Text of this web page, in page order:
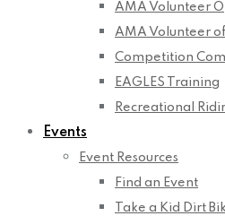
AMA Volunteer
AMA Volunteer
Competition
EAGLES Training
Recreational
Events
Event Resources
Find an Event
Take a Kid Dirt